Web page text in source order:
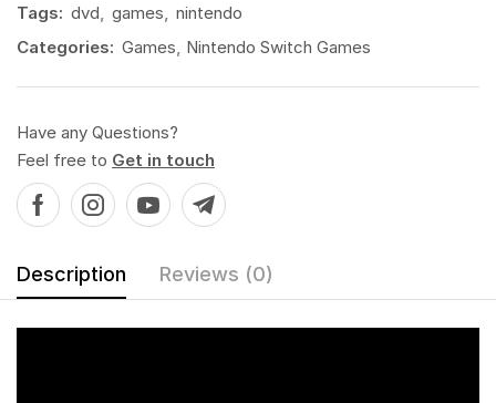
Tags: dvd games
nintendo
Categories: Games Nintendo Switch Games
Have any Questions?
Feel free to Get in touch
Description Reviews (0)